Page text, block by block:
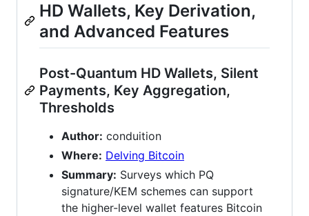
HD Wallets, Key Derivation,
and Advanced Features
Post-Quantum HD Wallets, Silent
Payments, Key Aggregation,
Thresholds
Author: conduition
Where: Delving Bitcoin
Summary: Surveys which PQ
signature/KEM schemes can support
the higher-level wallet features Bitcoin